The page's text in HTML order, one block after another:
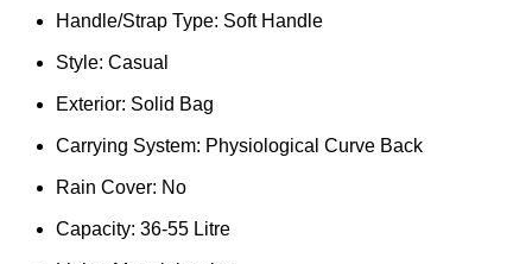
Handle/Strap Type: Soft Handle
Style: Casual
Exterior: Solid Bag
Carrying System: Physiological Curve Back
Rain Cover: No
Capacity: 36-55 Litre